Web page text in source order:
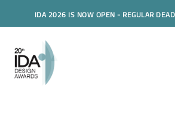
IDA 2026 IS NOW OPEN - REGULAR